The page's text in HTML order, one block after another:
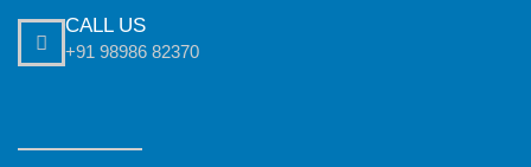
CALL US
+91 98986 82370